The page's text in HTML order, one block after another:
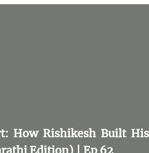
How Rishikesh Built His